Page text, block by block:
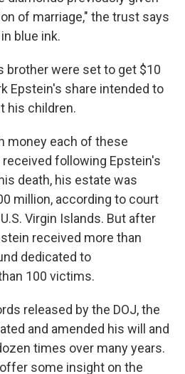
of marriage," the trust says
blue ink.
brother were set to get $10
Epstein's share intended to
his children.
money each of these
following Epstein's
death, his estate was
million, according to court
Virgin Islands. But after
received more than
dedicated to
100 victims.
released by the DOJ, the
and amended his will and
times over many years.
some insight on the